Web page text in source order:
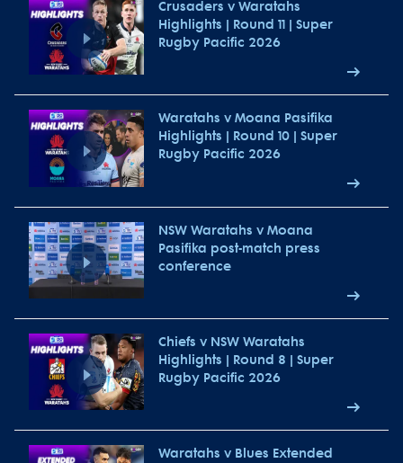
Crusaders v Waratahs
Highlights | Round 11 | Super
Rugby Pacific 2026
Waratahs v Moana Pasifika
Highlights | Round 10 | Super
Rugby Pacific 2026
NSW Waratahs v Moana
Pasifika post-match press
conference
Chiefs v NSW Waratahs
Highlights | Round 8 | Super
Rugby Pacific 2026
Waratahs v Blues Extended